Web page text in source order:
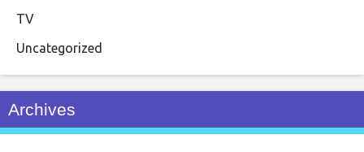
TV
Uncategorized
Archives